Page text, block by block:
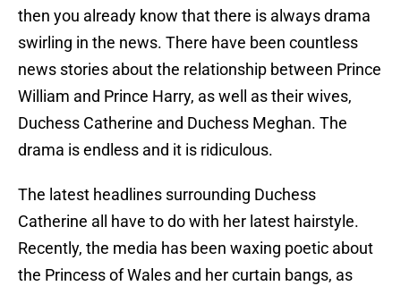
then you already know that there is always drama
swirling in the news. There have been countless
news stories about the relationship between Prince
William and Prince Harry, as well as their wives,
Duchess Catherine and Duchess Meghan. The
drama is endless and it is ridiculous.
The latest headlines surrounding Duchess
Catherine all have to do with her latest hairstyle.
Recently, the media has been waxing poetic about
the Princess of Wales and her curtain bangs, as